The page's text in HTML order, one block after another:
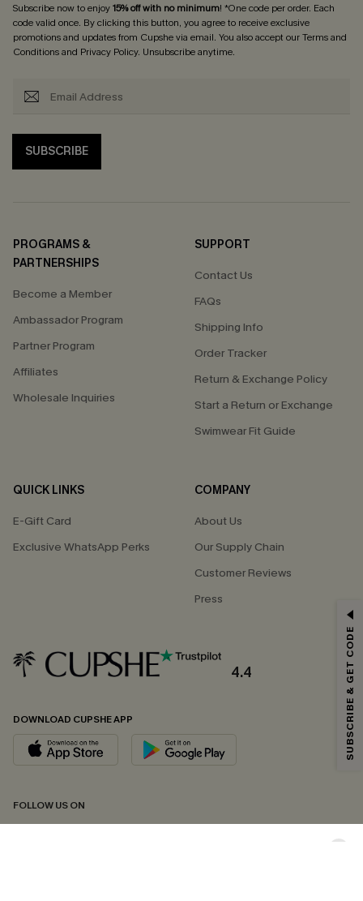
Subscribe now to enjoy15% off with no minimum! *One code per order. Each
code valid once. By clicking this button, you agree to receive exclusive
promotions and updates from Cupshe via email. You also accept ourTerms and
Conditionsand Privacy Policy. Unsubscribe anytime.
SUBSCRIBE
PROGRAMS &
PARTNERSHIPS
Become a Member
Ambassador Program
Partner Program
Affiliates
Wholesale Inquiries
SUPPORT
Contact Us
FAQs
Shipping Info
Order Tracker
Return & Exchange Policy
Start a Return or Exchange
Swimwear Fit Guide
QUICK LINKS
E-Gift Card
Exclusive WhatsApp Perks
COMPANY
About Us
Our Supply Chain
Customer Reviews
Press
4.4
DOWNLOAD CUPSHE APP
FOLLOW US ON
Email Subscribers Get 15% Off No Min.
*One code per order. Each code valid once.
By clicking this button, you agree to receive exclusive promotions and
updates from Cupshe via email. You also accept our
andPrivacy Policy. Unsubscribe anytime.
SUBSCRIBE & GET CODE